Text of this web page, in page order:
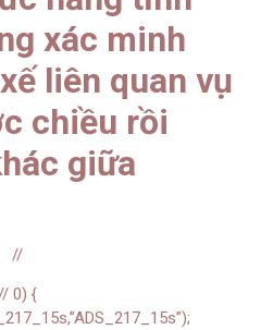
xác minh
liên quan vụ
chiều rồi
giữa
//
0) {